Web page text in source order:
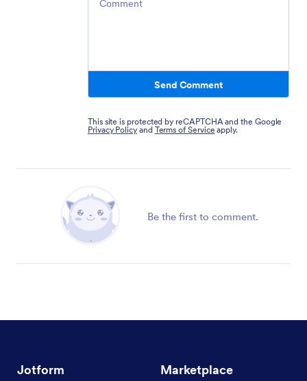
Send Comment
This site is protected by reCAPTCHA and the Google
Privacy Policy and Terms of Service apply.
Be the first to comment.
Jotform Marketplace